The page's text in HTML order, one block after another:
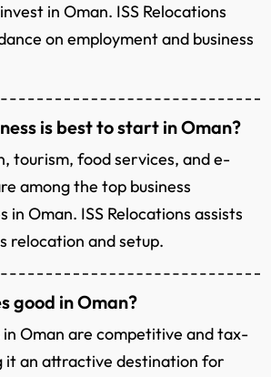
in Oman. ISS Relocations
on employment and business
is best to start in Oman?
tourism, food services, and e-
among the top business
in Oman. ISS Relocations assists
relocation and setup.
good in Oman?
in Oman are competitive and tax-
it an attractive destination for